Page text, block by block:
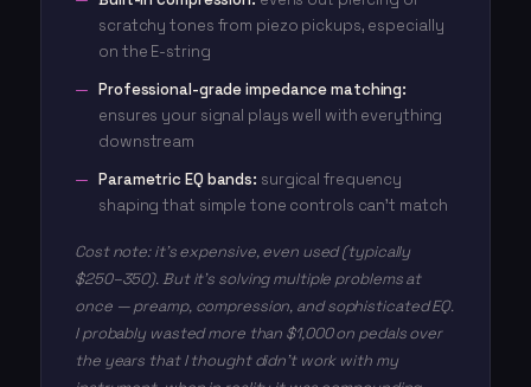
scratchy tones from piezo pickups, especially
on the E-string
Professional-grade impedance matching:
ensures your signal plays well with everything
downstream
Parametric EQ bands: surgical frequency
shaping that simple tone controls can't match
Cost note: it's expensive, even used (typically
$250–350). But it's solving multiple problems at
once — preamp, compression, and sophisticated EQ.
I probably wasted more than $1,000 on pedals over
the years that I thought didn't work with my